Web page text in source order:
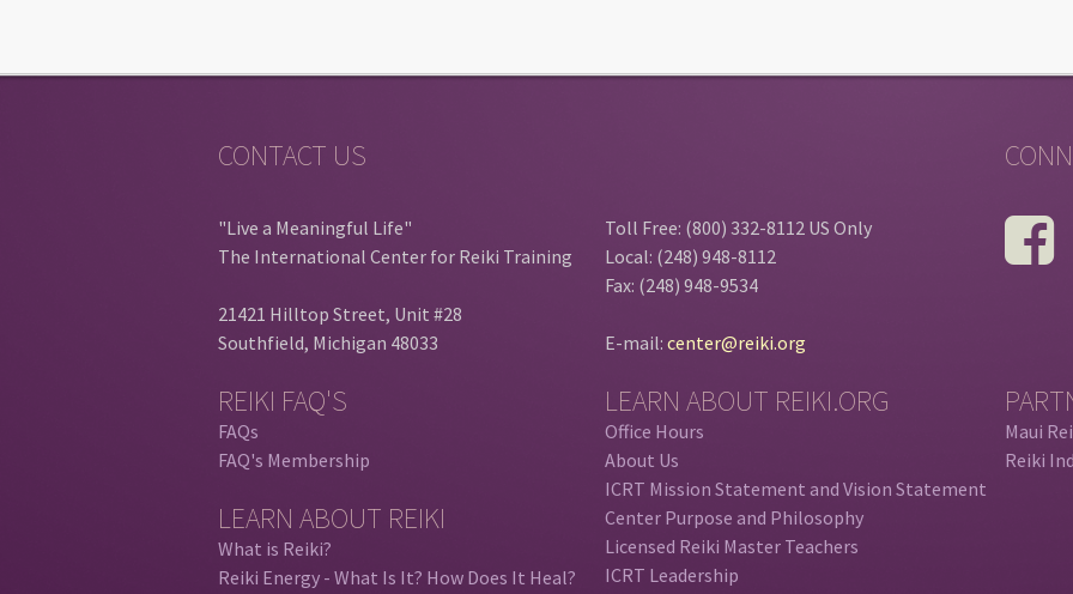
CONTACT US
"Live a Meaningful Life"
The International Center for Reiki Training
21421 Hilltop Street, Unit #28
Southfield, Michigan 48033
REIKI FAQ'S
FAQs
FAQ's Membership
LEARN ABOUT REIKI
What is Reiki?
Reiki Energy - What Is It? How Does It Heal?
Toll Free: (800) 332-8112 US Only
Local: (248) 948-8112
Fax: (248) 948-9534
E-mail:center@reiki.org
LEARN ABOUT REIKI.ORG
Office Hours
About Us
ICRT Mission Statement and Vision Statement
Center Purpose and Philosophy
Licensed Reiki Master Teachers
ICRT Leadership
Maui
Reiki